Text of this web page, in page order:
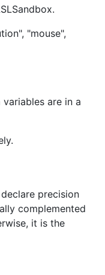
"mouse",
are in a
precision
complemented
it is the